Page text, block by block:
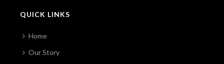
QUICK LINKS
Home
Our Story